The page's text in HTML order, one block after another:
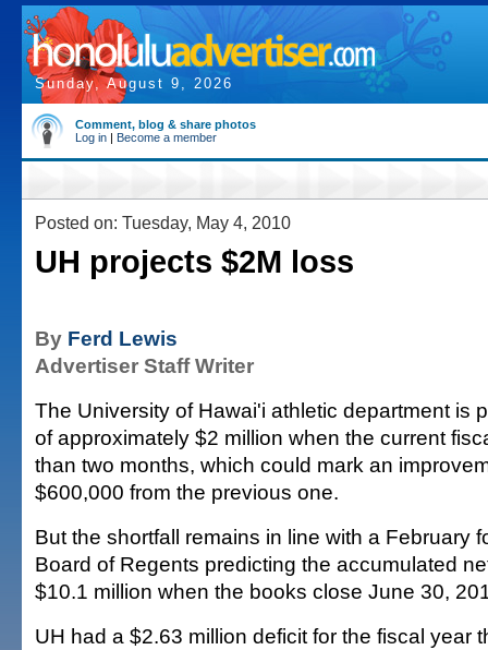
Sunday, August 9, 2026
Comment, blog & share photos
Log in | Become a member
Posted on: Tuesday, May 4, 2010
UH projects $2M loss
By Ferd Lewis
Advertiser Staff Writer
The University of Hawai'i athletic department is
of approximately $2 million when the current
than two months, which could mark an
$600,000 from the previous one.
But the shortfall remains in line with a February
Board of Regents predicting the accumulated
$10.1 million when the books close June 30,
UH had a $2.63 million deficit for the fiscal year